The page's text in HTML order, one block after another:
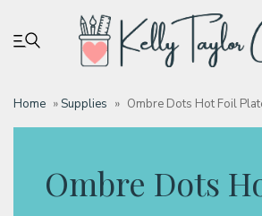
Home »Supplies » Ombre Dots Hot Foil
Ombre Dots
My account
Tutorials